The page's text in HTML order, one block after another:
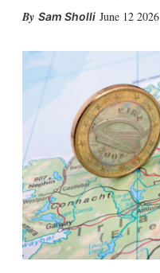
Sam Sholli June 12 2026